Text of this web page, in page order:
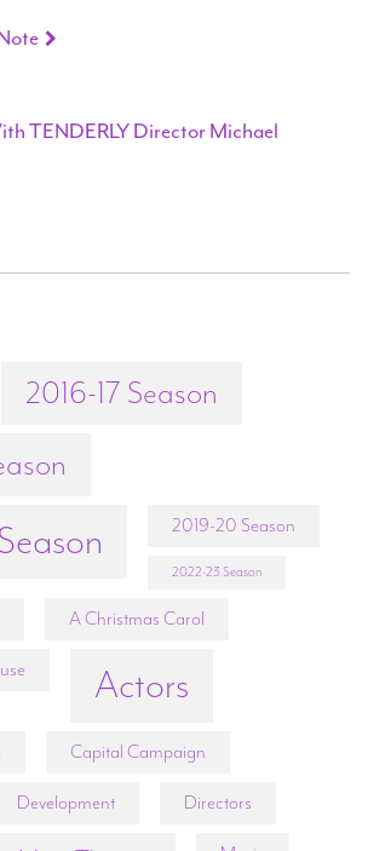
TENDERLY Director Michael
2016-17 Season
2019-20 Season
2022-23 Season
A Christmas Carol
Actors
Capital Campaign
Development Directors